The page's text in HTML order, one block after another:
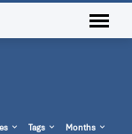
Tags Months